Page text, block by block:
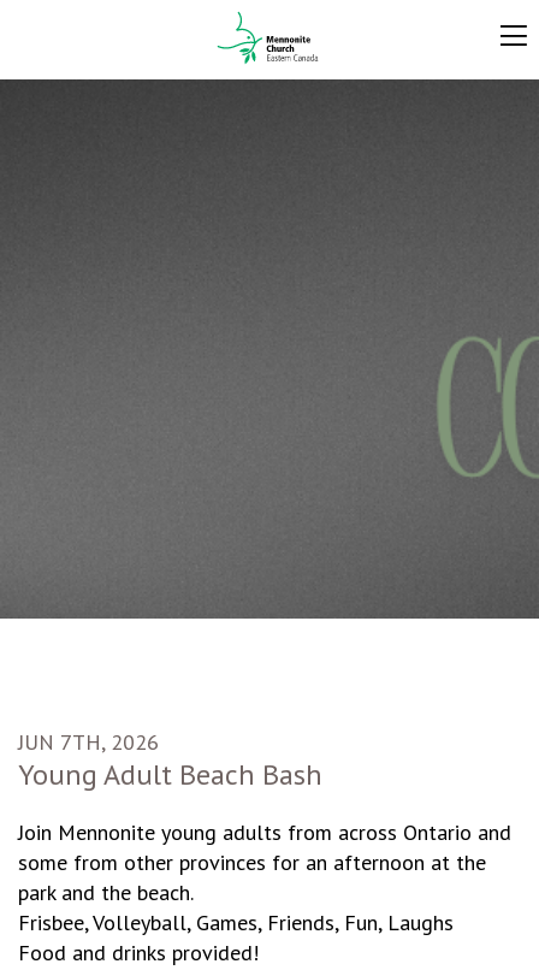
JUN 7TH, 2026
Young Adult Beach Bash
Join Mennonite young adults from across Ontario and
some from other provinces for an afternoon at the
park and the beach.
Frisbee, Volleyball, Games, Friends, Fun, Laughs
Food and drinks provided!